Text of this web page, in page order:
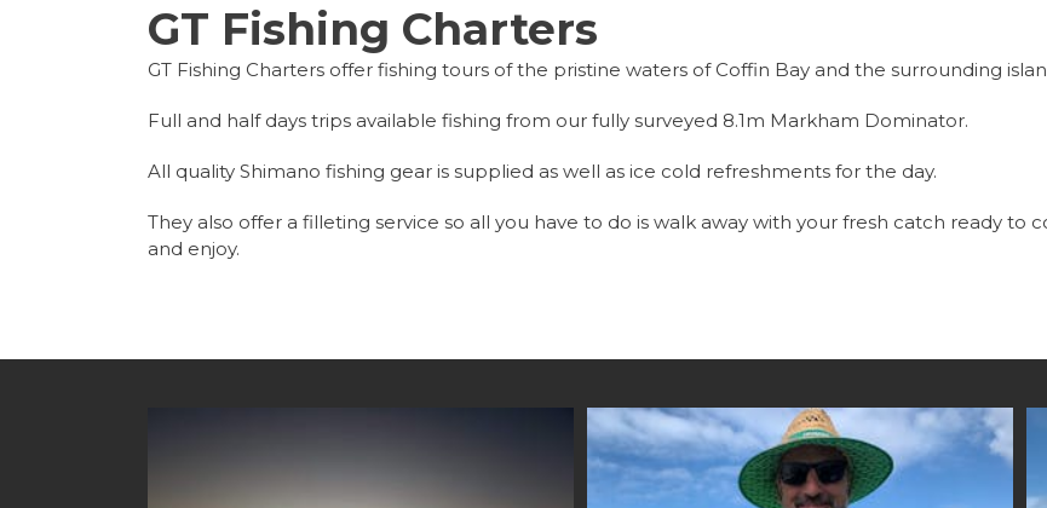
GT Fishing Charters
GT Fishing Charters offer fishing tours of the pristine waters of Coffin Bay and the surrounding
Full and half days trips available fishing from our fully surveyed 8.1m Markham Dominator.
All quality Shimano fishing gear is supplied as well as ice cold refreshments for the day.
They also offer a filleting service so all you have to do is walk away with your fresh catch ready to
and enjoy.